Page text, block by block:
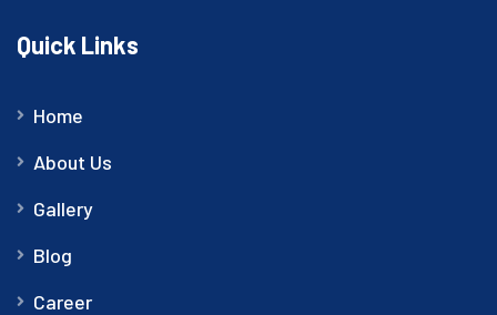
Quick Links
Home
About Us
Gallery
Blog
Career